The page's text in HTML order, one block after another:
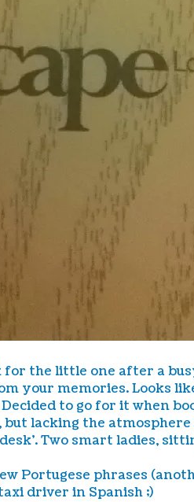
for the little one after a
your memories. Looks
to go for it when
lacking the
Two smart ladies,
Portugese phrases
driver in Spanish ;)